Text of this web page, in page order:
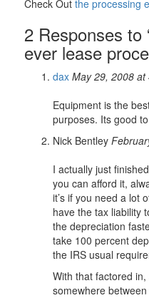
Check Out the processing
2 Responses to
ever lease
dax May 29, 2008 at
Equipment is the
purposes. Its good
Nick Bentley
I actually just
you can afford it,
it’s if you need a lot
have the tax liability
the depreciation
take 100 percent
the IRS usual
With that factored in,
somewhere